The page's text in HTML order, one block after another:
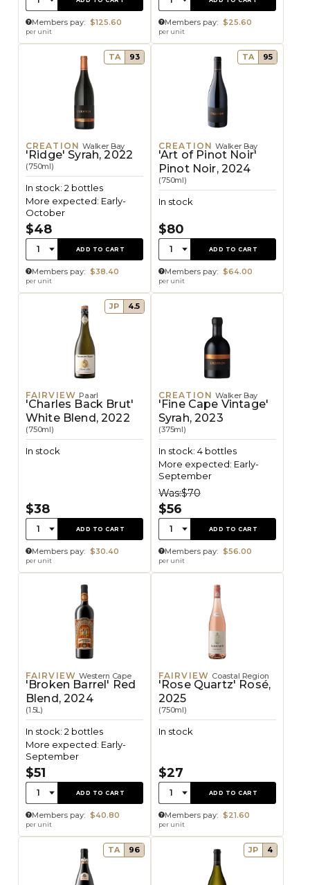
Members pay: $125.60
per unit
Members pay: $25.60
per unit
TA 93
CREATION Walker Bay
'Ridge' Syrah, 2022
(750ml)
In stock: 2 bottles
More expected: Early-
October
$48
Quantity:
1 ADD TO CART
Members pay: $38.40
per unit
TA 95
CREATION Walker Bay
'Art of Pinot Noir'
Pinot Noir, 2024
(750ml)
In stock
$80
Quantity:
1 ADD TO CART
Members pay: $64.00
per unit
JP 4.5
FAIRVIEW Paarl
'Charles Back Brut'
White Blend, 2022
(750ml)
In stock
$38
Quantity:
1 ADD TO CART
Members pay: $30.40
per unit
CREATION Walker Bay
'Fine Cape Vintage'
Syrah, 2023
(375ml)
In stock: 4 bottles
More expected: Early-
September
Was:$70
$56
Quantity:
1 ADD TO CART
Members pay: $56.00
per unit
FAIRVIEW Western Cape
'Broken Barrel' Red
Blend, 2024
(1.5L)
In stock: 2 bottles
More expected: Early-
September
$51
Quantity:
1 ADD TO CART
Members pay: $40.80
per unit
FAIRVIEW Coastal Region
'Rose Quartz' Rosé,
2025
(750ml)
In stock
$27
Quantity:
1 ADD TO CART
Members pay: $21.60
per unit
TA 96 JP 4